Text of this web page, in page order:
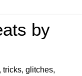
by
tricks, glitches,